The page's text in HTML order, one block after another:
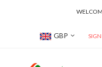
Currency
GBP